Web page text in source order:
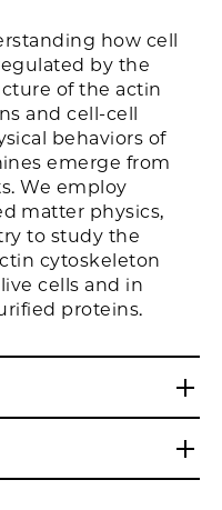
how cell
by the
of the actin
and cell-cell
behaviors of
emerge from
We employ
matter physics,
to study the
cytoskeleton
cells and in
proteins.